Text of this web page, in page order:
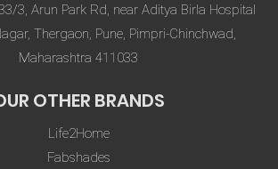
3, Arun Park Rd, near Aditya Birla Hospital
Thergaon, Pune, Pimpri-Chinchwad,
Maharashtra 411033
OTHER BRANDS
Life2Home
Fabshades